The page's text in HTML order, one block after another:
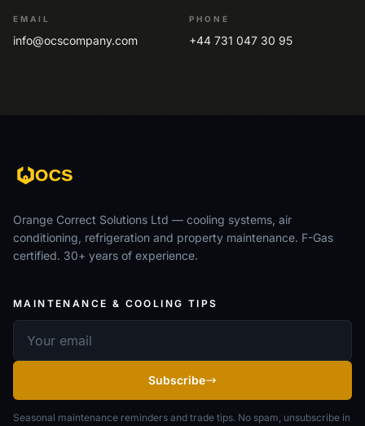
EMAIL
info@ocscompany.com
PHONE
+44 731 047 30 95
Orange Correct Solutions Ltd — cooling systems, air
conditioning, refrigeration and property maintenance. F-Gas
certified. 30+ years of experience.
MAINTENANCE & COOLING TIPS
Subscribe
Seasonal maintenance reminders and trade tips. No spam, unsubscribe in